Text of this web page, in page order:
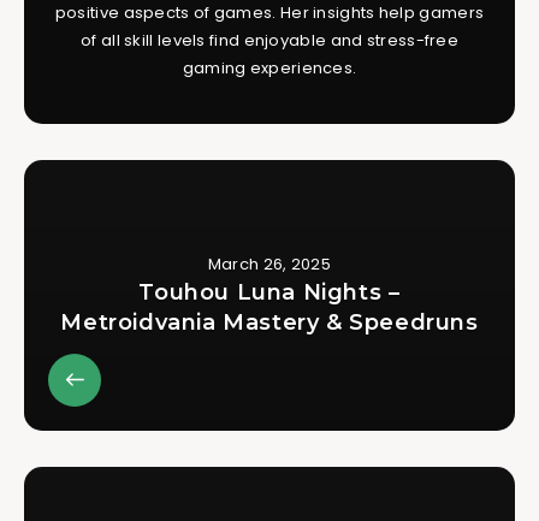
positive aspects of games. Her insights help gamers
of all skill levels find enjoyable and stress-free
gaming experiences.
March 26, 2025
Touhou Luna Nights –
Metroidvania Mastery & Speedruns